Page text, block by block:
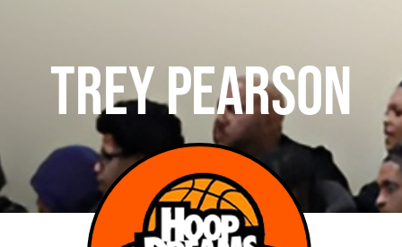
Trey Pearson